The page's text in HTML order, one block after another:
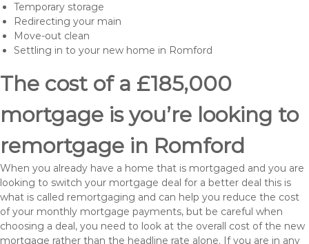
Temporary storage
Redirecting your main
Move-out clean
Settling in to your new home in Romford
The cost of a £185,000
mortgage is you’re looking to
remortgage in Romford
When you already have a home that is mortgaged and you are
looking to switch your mortgage deal for a better deal this is
what is called remortgaging and can help you reduce the cost
of your monthly mortgage payments, but be careful when
choosing a deal, you need to look at the overall cost of the new
mortgage rather than the headline rate alone. If you are in any